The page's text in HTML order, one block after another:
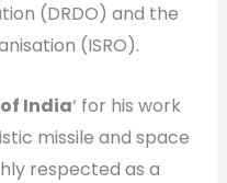
(DRDO) and the
(ISRO).
India‘ for his work
missile and space
respected as a